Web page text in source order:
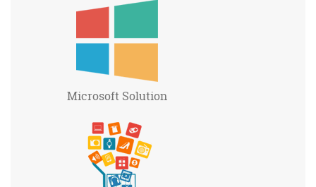
Microsoft Solution